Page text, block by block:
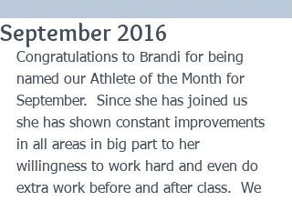
September 2016
Congratulations to Brandi for being
named our Athlete of the Month for
September.  Since she has joined us
she has shown constant improvements
in all areas in big part to her
willingness to work hard and even do
extra work before and after class.  We